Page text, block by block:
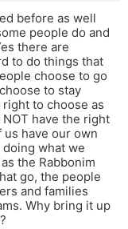
before as well
people do and
there are
to do things that
choose to go
to stay
right to choose as
have the right
us have our own
what we
the Rabbonim
go, the people
and families
Why bring it up